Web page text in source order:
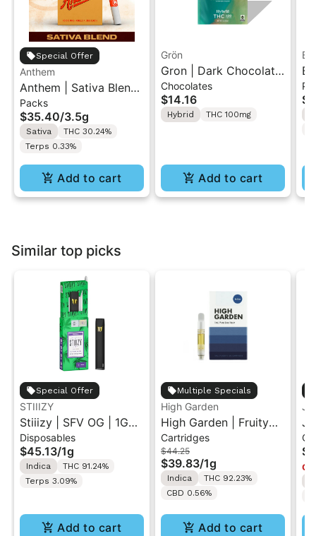
Special Offer
Anthem
Anthem | Sativa Blend
| Pre-Rolls 10PK 3.5g
Packs
$35.40/3.5g
Sativa
THC 30.24%
Terps 0.33%
Add to cart
Grön
Gron | Dark Chocolate
| Hybrid THC Mini Bar
"1PK" 100MG
Chocolates
$14.16
Hybrid THC 100mg
Add to cart
Similar top picks
Special Offer
STIIIZY
Stiiizy | SFV OG | 1G
All-In-One Disposable
Vape
Disposables
$45.13/1g
Indica
THC 91.24%
Terps 3.09%
Add to cart
Multiple Specials
High Garden
High Garden | Fruity
Pebbles OG | Live
Resin Vape Cartridge
1ML
Cartridges
$44.25
$39.83/1g
Indica
THC 92.23%
CBD 0.56%
Add to cart